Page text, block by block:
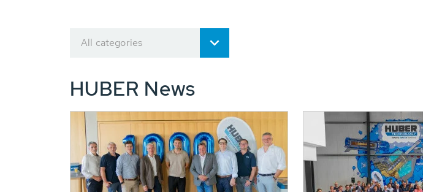
All categories
HUBER News